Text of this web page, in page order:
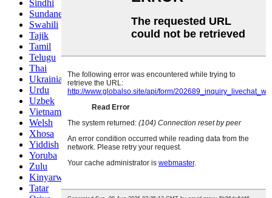
Sindhi
Sundanese
Swahili
Tajik
Tamil
Telugu
Thai
Ukrainian
Urdu
Uzbek
Vietnamese
Welsh
Xhosa
Yiddish
Yoruba
Zulu
Kinyarwanda
Tatar